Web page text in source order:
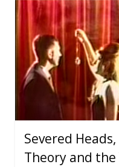
Severed
Theory and